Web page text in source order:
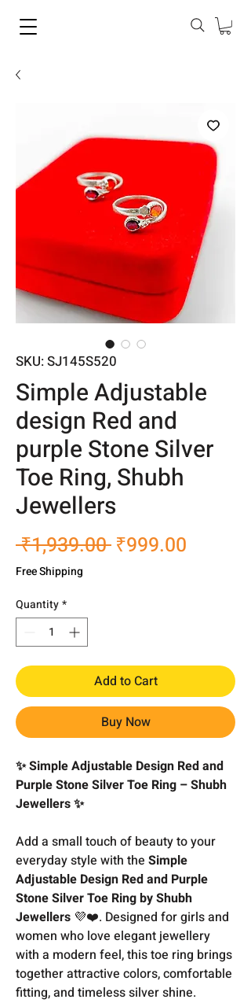
SKU: SJ145S520
Simple Adjustable
design Red and
purple Stone Silver
Toe Ring, Shubh
Jewellers
₹1,939.00 Regular
₹999.00
Free Shipping
Quantity*
Add to Cart
Buy Now
✨ Simple Adjustable Design Red and
Purple Stone Silver Toe Ring – Shubh
Jewellers ✨
Add a small touch of beauty to your
everyday style with the Simple
Adjustable Design Red and Purple
Stone Silver Toe Ring by Shubh
Jewellers 💜❤️. Designed for girls and
women who love elegant jewellery
with a modern feel, this toe ring brings
together attractive colors, comfortable
fitting, and timeless silver shine.